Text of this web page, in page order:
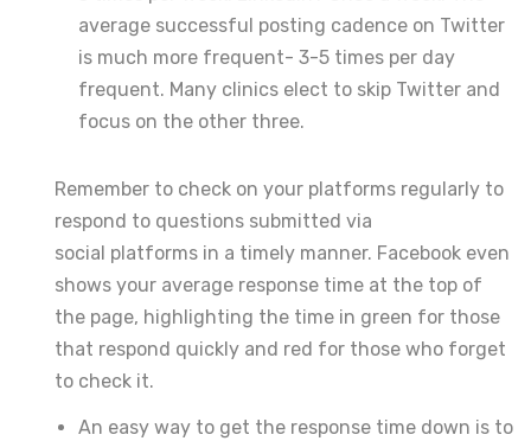
average successful posting cadence on Twitter
is much more frequent- 3-5 times per day
frequent. Many clinics elect to skip Twitter and
focus on the other three.
Remember to check on your platforms regularly to
respond to questions submitted via
social platforms in a timely manner. Facebook even
shows your average response time at the top of
the page, highlighting the time in green for those
that respond quickly and red for those who forget
to check it.
An easy way to get the response time down is to